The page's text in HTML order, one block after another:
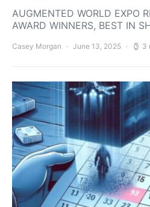
AUGMENTED WORLD EXPO
AWARD WINNERS, BEST IN
Casey Morgan June 13, 2025 3